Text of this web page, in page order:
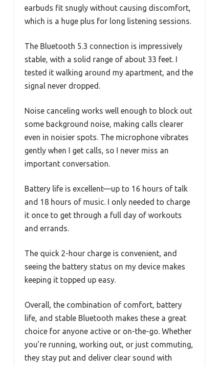
earbuds fit snugly without causing discomfort,
which is a huge plus for long listening sessions.
The Bluetooth 5.3 connection is impressively
stable, with a solid range of about 33 feet. I
tested it walking around my apartment, and the
signal never dropped.
Noise canceling works well enough to block out
some background noise, making calls clearer
even in noisier spots. The microphone vibrates
gently when I get calls, so I never miss an
important conversation.
Battery life is excellent—up to 16 hours of talk
and 18 hours of music. I only needed to charge
it once to get through a full day of workouts
and errands.
The quick 2-hour charge is convenient, and
seeing the battery status on my device makes
keeping it topped up easy.
Overall, the combination of comfort, battery
life, and stable Bluetooth makes these a great
choice for anyone active or on-the-go. Whether
you’re running, working out, or just commuting,
they stay put and deliver clear sound with